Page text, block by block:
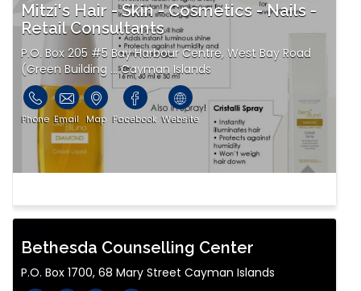
Mitzi's Hair - Skin - Cosmetics - Nails -
Retail Consultants
P.O. Box 205 #5 Bay Harbour Centre, West Bay Road
(Green Building ... Cayman Islands
Phone Email Map Facebook Website
Bethesda Counselling Center
P.O. Box 1700, 68 Mary Street Cayman Islands